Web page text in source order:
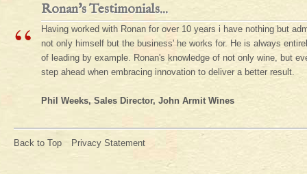
Ronan's Testimonials...
“
Having worked with Ronan for over 10 years i have nothing but
not only himself but the business' he works for. He is always
of leading by example. Ronan's knowledge of not only wine, but
step ahead when embracing innovation to deliver a better result.
Phil Weeks, Sales Director, John Armit Wines
Back to Top Privacy Statement